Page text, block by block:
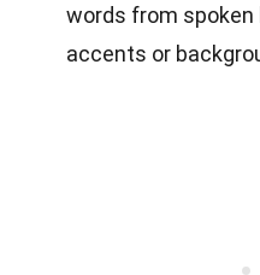
words from spoken
accents or